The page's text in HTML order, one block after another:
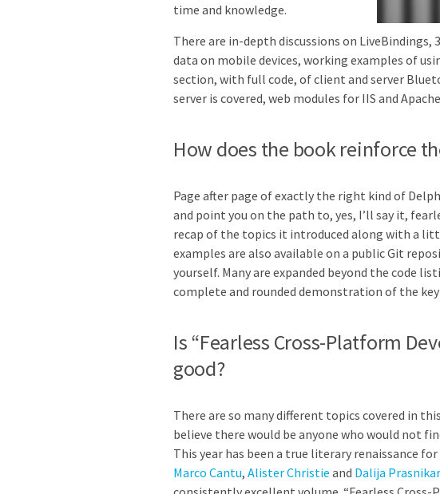
time and knowledge.
There are in-depth discussions on
data on mobile devices, working examples of
section, with full code, of client and server
server is covered, web modules for IIS and
How does the book reinforce
Page after page of exactly the right kind of
and point you on the path to, yes, I’ll say it,
recap of the topics it introduced along with a
examples are also available on a public Git
yourself. Many are expanded beyond the code
complete and rounded demonstration of the
Is “Fearless Cross-Platform
good?
There are so many different topics covered in
believe there would be anyone who would not
This year has been a true literary renaissance
Marco Cantu, Alister Christie and Dalija Prasnikar